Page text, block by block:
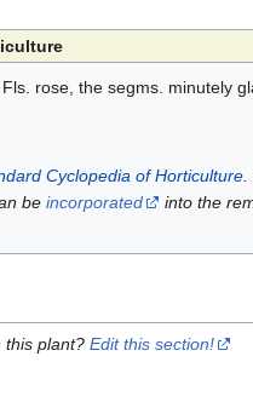
rose, the segms. minutely
Cyclopedia of Horticulture.
be incorporated
into the
this plant?Edit this section!